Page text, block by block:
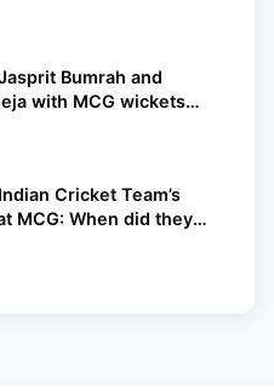
Bumrah and
with MCG wickets
their careers
Cricket Team’s
MCG: When did they